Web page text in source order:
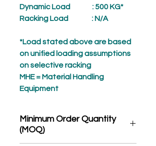
Dynamic Load
: 500 KG*
Racking Load
: N/A
*Load stated above are based
on unified loading assumptions
on selective racking
MHE = Material Handling
Equipment
Minimum Order Quantity
(MOQ)